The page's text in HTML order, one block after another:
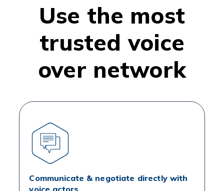
Use the most
trusted voice
over network
Communicate & negotiate directly with